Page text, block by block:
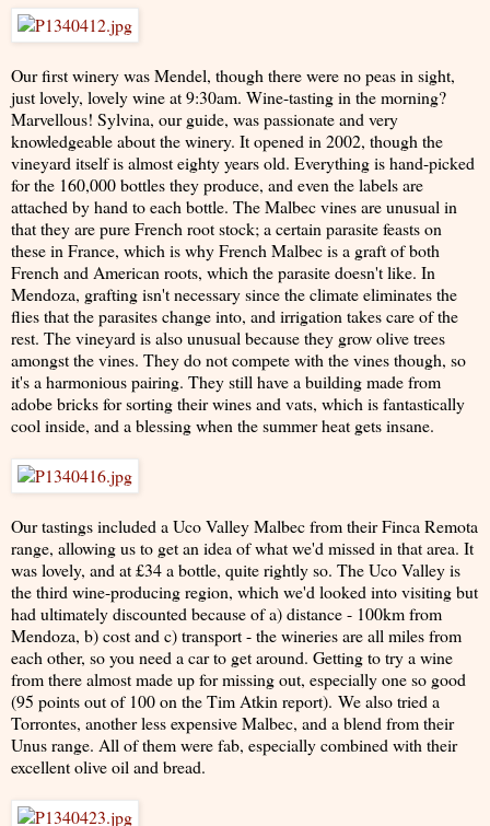
Our first winery was Mendel, though there were no peas in sight,
just lovely, lovely wine at 9:30am. Wine-tasting in the morning?
Marvellous! Sylvina, our guide, was passionate and very
knowledgeable about the winery. It opened in 2002, though the
vineyard itself is almost eighty years old. Everything is hand-picked
for the 160,000 bottles they produce, and even the labels are
attached by hand to each bottle. The Malbec vines are unusual in
that they are pure French root stock; a certain parasite feasts on
these in France, which is why French Malbec is a graft of both
French and American roots, which the parasite doesn't like. In
Mendoza, grafting isn't necessary since the climate eliminates the
flies that the parasites change into, and irrigation takes care of the
rest. The vineyard is also unusual because they grow olive trees
amongst the vines. They do not compete with the vines though, so
it's a harmonious pairing. They still have a building made from
adobe bricks for sorting their wines and vats, which is fantastically
cool inside, and a blessing when the summer heat gets insane.
Our tastings included a Uco Valley Malbec from their Finca Remota
range, allowing us to get an idea of what we'd missed in that area. It
was lovely, and at £34 a bottle, quite rightly so. The Uco Valley is
the third wine-producing region, which we'd looked into visiting but
had ultimately discounted because of a) distance - 100km from
Mendoza, b) cost and c) transport - the wineries are all miles from
each other, so you need a car to get around. Getting to try a wine
from there almost made up for missing out, especially one so good
(95 points out of 100 on the Tim Atkin report). We also tried a
Torrontes, another less expensive Malbec, and a blend from their
Unus range. All of them were fab, especially combined with their
excellent olive oil and bread.